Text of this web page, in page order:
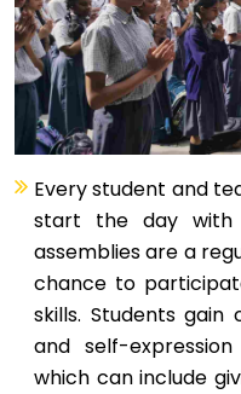
Every student and
start the day with
assemblies are a
chance to
skills. Students gain
and self-
which can include